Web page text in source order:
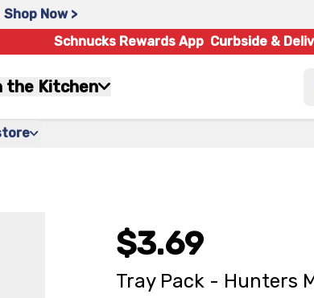
Shop Now >
Schnucks Rewards App Curbside &
the Kitchen
$3.69
Tray Pack - Hunters